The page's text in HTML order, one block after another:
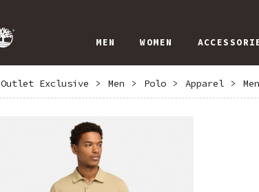
MEN WOMEN
Outlet Exclusive > Men > Polo > Apparel >